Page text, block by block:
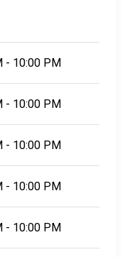
- 10:00 PM
- 10:00 PM
- 10:00 PM
- 10:00 PM
- 10:00 PM